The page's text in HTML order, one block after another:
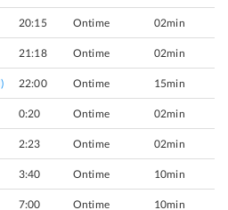
20:15 Ontime 02min
21:18 Ontime 02min
22:00 Ontime 15min
0:20 Ontime 02min
2:23 Ontime 02min
3:40 Ontime 10min
7:00 Ontime 10min